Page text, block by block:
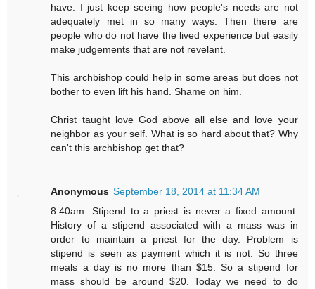
have. I just keep seeing how people's needs are not
adequately met in so many ways. Then there are
people who do not have the lived experience but easily
make judgements that are not revelant.
This archbishop could help in some areas but does not
bother to even lift his hand. Shame on him.
Christ taught love God above all else and love your
neighbor as your self. What is so hard about that? Why
can't this archbishop get that?
Anonymous September 18, 2014 at 11:34 AM
8.40am. Stipend to a priest is never a fixed amount.
History of a stipend associated with a mass was in
order to maintain a priest for the day. Problem is
stipend is seen as payment which it is not. So three
meals a day is no more than $15. So a stipend for
mass should be around $20. Today we need to do